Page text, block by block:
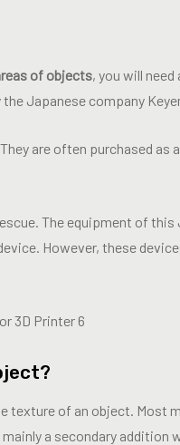
of objects, you will need
Japanese company
are often purchased as
The equipment of
However, these
texture of an object. Most
a secondary addition